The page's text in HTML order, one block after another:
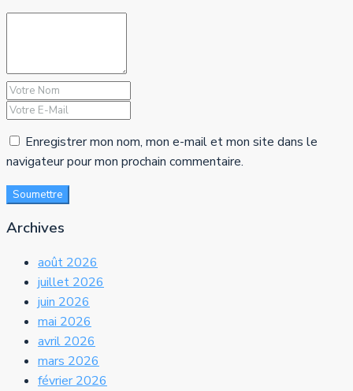
Enregistrer mon nom, mon e-mail et mon site dans le
navigateur pour mon prochain commentaire.
Soumettre
Archives
août 2026
juillet 2026
juin 2026
mai 2026
avril 2026
mars 2026
février 2026